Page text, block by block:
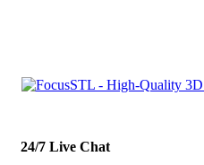
24/7 Live Chat